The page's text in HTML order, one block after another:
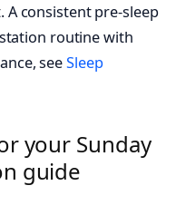
A consistent pre-sleep
routine with
seeSleep
your Sunday
guide